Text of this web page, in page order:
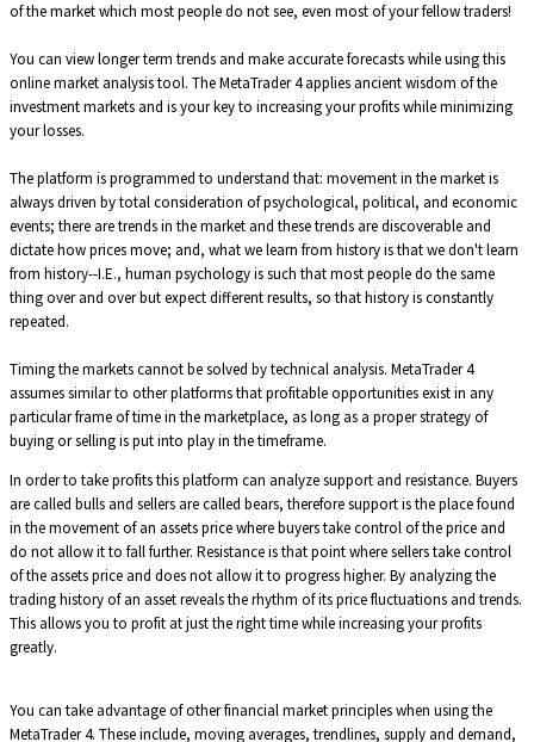
of the market which most people do not see, even most of your fellow traders!
You can view longer term trends and make accurate forecasts while using this
online market analysis tool. The MetaTrader 4 applies ancient wisdom of the
investment markets and is your key to increasing your profits while minimizing
your losses.
The platform is programmed to understand that: movement in the market is
always driven by total consideration of psychological, political, and economic
events; there are trends in the market and these trends are discoverable and
dictate how prices move; and, what we learn from history is that we don't learn
from history--I.E., human psychology is such that most people do the same
thing over and over but expect different results, so that history is constantly
repeated.
Timing the markets cannot be solved by technical analysis. MetaTrader 4
assumes similar to other platforms that profitable opportunities exist in any
particular frame of time in the marketplace, as long as a proper strategy of
buying or selling is put into play in the timeframe.
In order to take profits this platform can analyze support and resistance. Buyers
are called bulls and sellers are called bears, therefore support is the place found
in the movement of an assets price where buyers take control of the price and
do not allow it to fall further. Resistance is that point where sellers take control
of the assets price and does not allow it to progress higher. By analyzing the
trading history of an asset reveals the rhythm of its price fluctuations and trends.
This allows you to profit at just the right time while increasing your profits
greatly.
You can take advantage of other financial market principles when using the
MetaTrader 4. These include, moving averages, trendlines, supply and demand,